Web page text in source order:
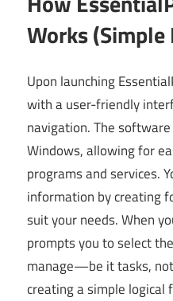
Works
Upon launching
with a user-friendly
navigation. The
Windows, allowing for
programs and services.
information by creating
suit your needs. When
prompts you to select
manage—be it tasks,
creating a simple